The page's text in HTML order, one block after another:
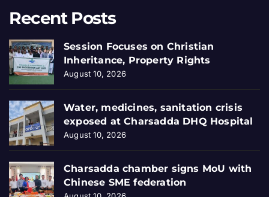
Recent Posts
Session Focuses on Christian
Inheritance, Property Rights
August 10, 2026
Water, medicines, sanitation crisis
exposed at Charsadda DHQ Hospital
August 10, 2026
Charsadda chamber signs MoU with
Chinese SME federation